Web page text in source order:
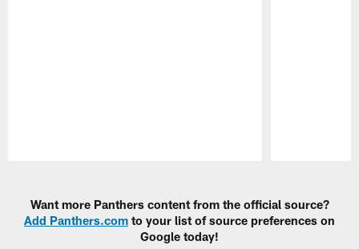
Want more Panthers content from the official source?
Add Panthers.com to your list of source preferences on
Google today!